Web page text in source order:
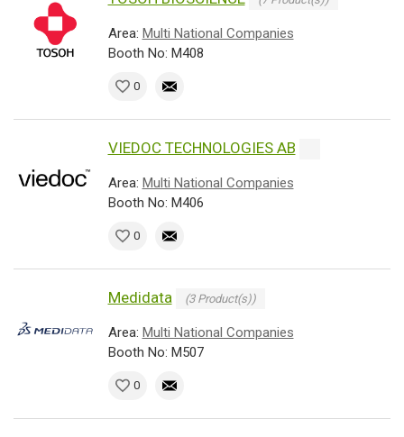
Area: Multi National Companies
Booth No: M408
0
VIEDOC TECHNOLOGIES AB
Area: Multi National Companies
Booth No: M406
0
Medidata (3 Product(s))
Area: Multi National Companies
Booth No: M507
0